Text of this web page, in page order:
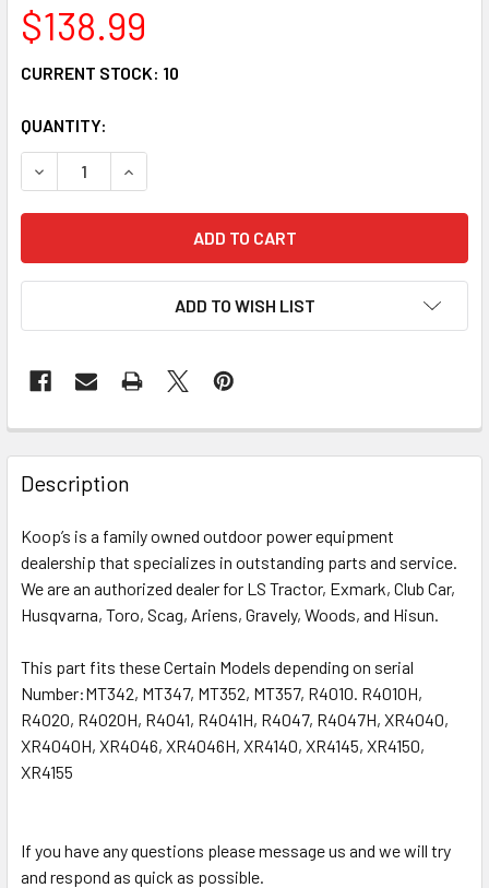
$138.99
CURRENT STOCK: 10
QUANTITY:
DECREASE QUANTITY OF OEM LS TRACTOR TIE ROD
INCREASE QUANTITY OF OEM LS TRACTOR
ADD TO WISH LIST
Description
Koop’s is a family owned outdoor power equipment
dealership that specializes in outstanding parts and service.
We are an authorized dealer for LS Tractor, Exmark, Club Car,
Husqvarna, Toro, Scag, Ariens, Gravely, Woods, and Hisun.
This part fits these Certain Models depending on serial
Number:MT342, MT347, MT352, MT357, R4010. R4010H,
R4020, R4020H, R4041, R4041H, R4047, R4047H, XR4040,
XR4040H, XR4046, XR4046H, XR4140, XR4145, XR4150,
XR4155
If you have any questions please message us and we will try
and respond as quick as possible.